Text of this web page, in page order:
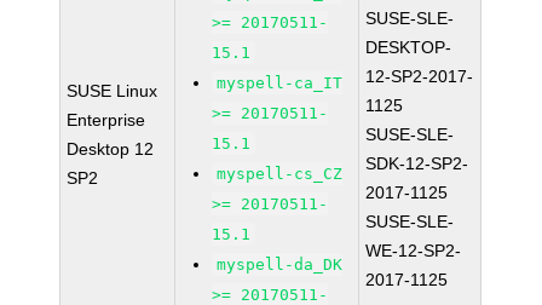
SUSE Linux
Enterprise
Desktop 12
SP2
>= 20170511-
15.1
myspell-ca_IT
>= 20170511-
15.1
myspell-cs_CZ
>= 20170511-
15.1
myspell-da_DK
>= 20170511-
SUSE-SLE-
DESKTOP-
12-SP2-2017-
1125
SUSE-SLE-
SDK-12-SP2-
2017-1125
SUSE-SLE-
WE-12-SP2-
2017-1125